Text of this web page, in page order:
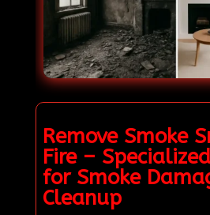
Remove Smoke
Fire –
for Smoke
Cleanup